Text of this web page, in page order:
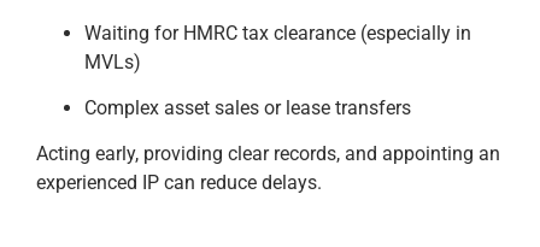
Waiting for HMRC tax clearance (especially in
MVLs)
Complex asset sales or lease transfers
Acting early, providing clear records, and appointing an
experienced IP can reduce delays.